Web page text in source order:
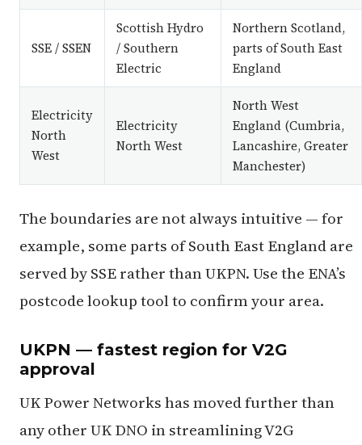
SSE / SSEN
Scottish Hydro
/ Southern
Electric
Northern Scotland,
parts of South East
England
Electricity
North
West
Electricity
North West
North West
England (Cumbria,
Lancashire, Greater
Manchester)
The boundaries are not always intuitive — for
example, some parts of South East England are
served by SSE rather than UKPN. Use the ENA’s
postcode lookup tool to confirm your area.
UKPN — fastest region for V2G
approval
UK Power Networks has moved further than
any other UK DNO in streamlining V2G